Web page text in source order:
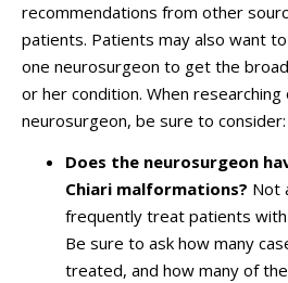
recommendations from other
patients. Patients may also want
one neurosurgeon to get the
or her condition. When researching
neurosurgeon, be sure to consider:
Does the neurosurgeon
Chiari malformations? Not
frequently treat patients with
Be sure to ask how many
treated, and how many of